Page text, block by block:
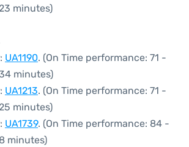
minutes)
UA1190. (On Time performance: 71 -
minutes)
UA1213. (On Time performance: 71 -
minutes)
UA1739. (On Time performance: 84 -
minutes)